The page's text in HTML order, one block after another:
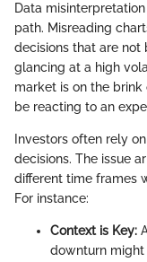
Data
path. Misreading
decisions that are not
glancing at a high
market is on the
be reacting to an
Investors often rely
decisions. The issue
different time frames
For instance:
Context is Key:
downturn might